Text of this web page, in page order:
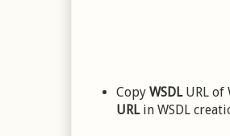
Copy WSDLURL of
URLin WSDL